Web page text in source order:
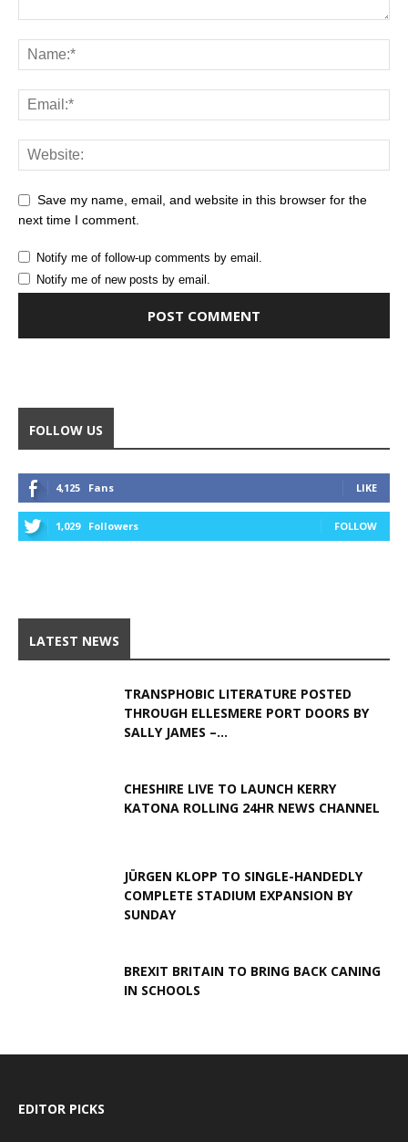
Save my name, email, and website in this browser for the
next time I comment.
Notify me of follow-up comments by email.
Notify me of new posts by email.
FOLLOW US
4,125 Fans LIKE
1,029 Followers FOLLOW
LATEST NEWS
TRANSPHOBIC LITERATURE POSTED
THROUGH ELLESMERE PORT DOORS BY
SALLY JAMES –...
CHESHIRE LIVE TO LAUNCH KERRY
KATONA ROLLING 24HR NEWS CHANNEL
JÜRGEN KLOPP TO SINGLE-HANDEDLY
COMPLETE STADIUM EXPANSION BY
SUNDAY
BREXIT BRITAIN TO BRING BACK CANING
IN SCHOOLS
EDITOR PICKS